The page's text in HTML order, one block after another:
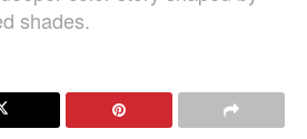
shades.